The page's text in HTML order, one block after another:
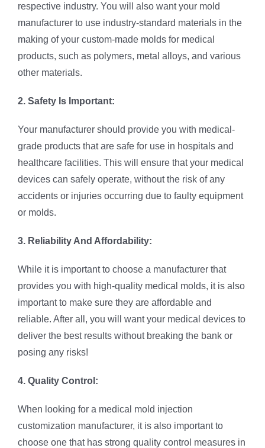
respective industry. You will also want your mold
manufacturer to use industry-standard materials in the
making of your custom-made molds for medical
products, such as polymers, metal alloys, and various
other materials.
2. Safety Is Important:
Your manufacturer should provide you with medical-
grade products that are safe for use in hospitals and
healthcare facilities. This will ensure that your medical
devices can safely operate, without the risk of any
accidents or injuries occurring due to faulty equipment
or molds.
3. Reliability And Affordability:
While it is important to choose a manufacturer that
provides you with high-quality medical molds, it is also
important to make sure they are affordable and
reliable. After all, you will want your medical devices to
deliver the best results without breaking the bank or
posing any risks!
4. Quality Control:
When looking for a medical mold injection
customization manufacturer, it is also important to
choose one that has strong quality control measures in